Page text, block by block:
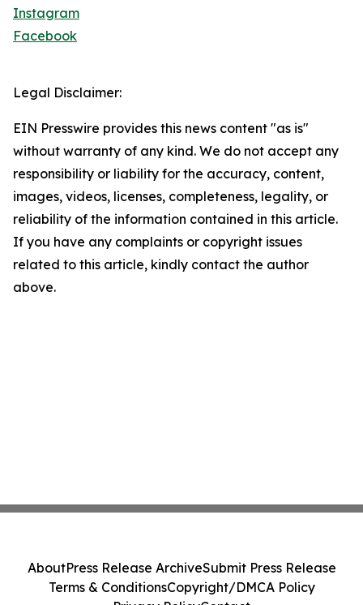
Instagram
Facebook
Legal Disclaimer:
EIN Presswire provides this news content "as is"
without warranty of any kind. We do not accept any
responsibility or liability for the accuracy, content,
images, videos, licenses, completeness, legality, or
reliability of the information contained in this article.
If you have any complaints or copyright issues
related to this article, kindly contact the author
above.
AboutPress Release ArchiveSubmit Press Release
Terms & ConditionsCopyright/DMCA Policy